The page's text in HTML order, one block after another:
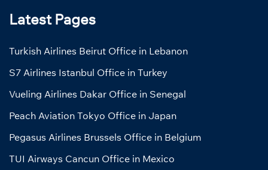
Latest Pages
Turkish Airlines Beirut Office in Lebanon
S7 Airlines Istanbul Office in Turkey
Vueling Airlines Dakar Office in Senegal
Peach Aviation Tokyo Office in Japan
Pegasus Airlines Brussels Office in Belgium
TUI Airways Cancun Office in Mexico